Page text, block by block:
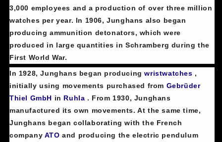
3,000 employees and a production of over three million
watches per year. In 1906, Junghans also began
producing ammunition detonators, which were
produced in large quantities in Schramberg during the
First World War.
In 1928, Junghans began producingwristwatches ,
initially using movements purchased from Gebrüder
Thiel GmbH in Ruhla . From 1930, Junghans
manufactured its own movements. At the same time,
Junghans began collaborating with the French
company ATO and producing the electric pendulum